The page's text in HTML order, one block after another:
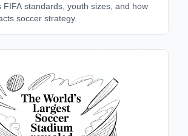
FIFA standards, youth sizes, and how
soccer strategy.